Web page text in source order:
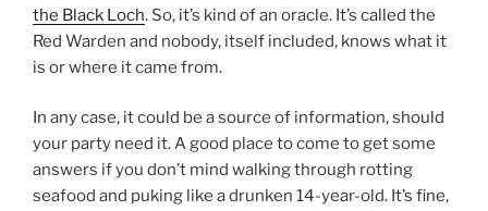
the Black Loch. So, it’s kind of an oracle. It’s called the
Red Warden and nobody, itself included, knows what it
is or where it came from.
In any case, it could be a source of information, should
your party need it. A good place to come to get some
answers if you don’t mind walking through rotting
seafood and puking like a drunken 14-year-old. It’s fine,